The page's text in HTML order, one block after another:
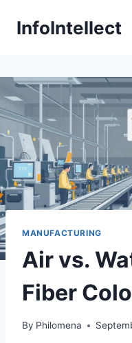
InfoIntellect
MANUFACTURING
Air vs.
Fiber
By Philomena